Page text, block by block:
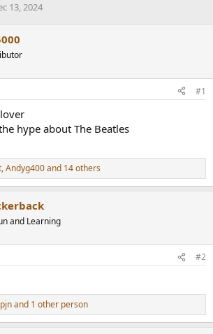
13, 2024
#1
hype about The Beatles
,Andyg400and 14 others
and Learning
#2
pjnand 1 other person